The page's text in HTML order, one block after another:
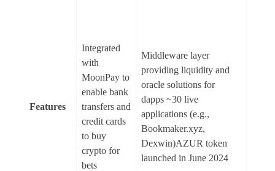
Features
Integrated
with
MoonPay to
enable bank
transfers and
credit cards
to buy
crypto for
bets
Middleware layer
providing liquidity and
oracle solutions for
dapps ~30 live
applications (e.g.,
Bookmaker.xyz,
Dexwin)AZUR token
launched in June 2024